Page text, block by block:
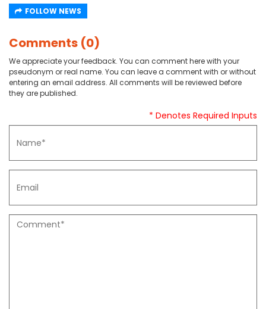
FOLLOW NEWS
Comments (0)
We appreciate your feedback. You can comment here with your
pseudonym or real name. You can leave a comment with or without
entering an email address. All comments will be reviewed before
they are published.
* Denotes Required Inputs